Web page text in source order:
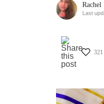
Last
321